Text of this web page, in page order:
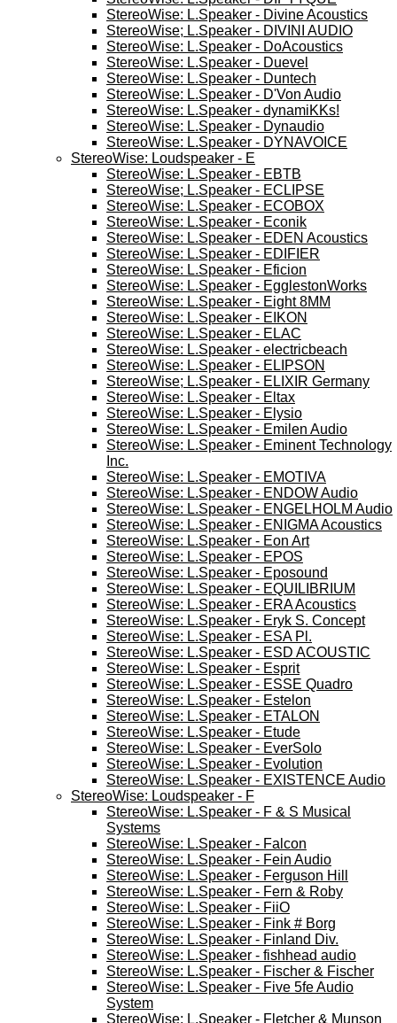
StereoWise: L.Speaker - Divine Acoustics
StereoWise; L.Speaker - DIVINI AUDIO
StereoWise: L.Speaker - DoAcoustics
StereoWise: L.Speaker - Duevel
StereoWise: L.Speaker - Duntech
StereoWise: L.Speaker - D'Von Audio
StereoWise: L.Speaker - dynamiKKs!
StereoWise: L.Speaker - Dynaudio
StereoWise: L.Speaker - DYNAVOICE
StereoWise: Loudspeaker - E
StereoWise: L.Speaker - EBTB
StereoWise; L.Speaker - ECLIPSE
StereoWise: L.Speaker - ECOBOX
StereoWise: L.Speaker - Econik
StereoWise: L.Speaker - EDEN Acoustics
StereoWise: L.Speaker - EDIFIER
StereoWise: L.Speaker - Eficion
StereoWise: L.Speaker - EgglestonWorks
StereoWise: L.Speaker - Eight 8MM
StereoWise: L.Speaker - EIKON
StereoWise: L.Speaker - ELAC
StereoWise: L.Speaker - electricbeach
StereoWise: L.Speaker - ELIPSON
StereoWise; L.Speaker - ELIXIR Germany
StereoWise: L.Speaker - Eltax
StereoWise: L.Speaker - Elysio
StereoWise: L.Speaker - Emilen Audio
StereoWise: L.Speaker - Eminent Technology
Inc.
StereoWise: L.Speaker - EMOTIVA
StereoWise: L.Speaker - ENDOW Audio
StereoWise: L.Speaker - ENGELHOLM Audio
StereoWise: L.Speaker - ENIGMA Acoustics
StereoWise: L.Speaker - Eon Art
StereoWise: L.Speaker - EPOS
StereoWise: L.Speaker - Eposound
StereoWise: L.Speaker - EQUILIBRIUM
StereoWise: L.Speaker - ERA Acoustics
StereoWise: L.Speaker - Eryk S. Concept
StereoWise: L.Speaker - ESA Pl.
StereoWise: L.Speaker - ESD ACOUSTIC
StereoWise: L.Speaker - Esprit
StereoWise: L.Speaker - ESSE Quadro
StereoWise: L.Speaker - Estelon
StereoWise: L.Speaker - ETALON
StereoWise: L.Speaker - Etude
StereoWise: L.Speaker - EverSolo
StereoWise: L.Speaker - Evolution
StereoWise: L.Speaker - EXISTENCE Audio
StereoWise: Loudspeaker - F
StereoWise: L.Speaker - F & S Musical
Systems
StereoWise: L.Speaker - Falcon
StereoWise: L.Speaker - Fein Audio
StereoWise: L.Speaker - Ferguson Hill
StereoWise: L.Speaker - Fern & Roby
StereoWise: L.Speaker - FiiO
StereoWise: L.Speaker - Fink # Borg
StereoWise: L.Speaker - Finland Div.
StereoWise: L.Speaker - fishhead audio
StereoWise: L.Speaker - Fischer & Fischer
StereoWise: L.Speaker - Five 5fe Audio
System
StereoWise: L.Speaker - Fletcher & Munson